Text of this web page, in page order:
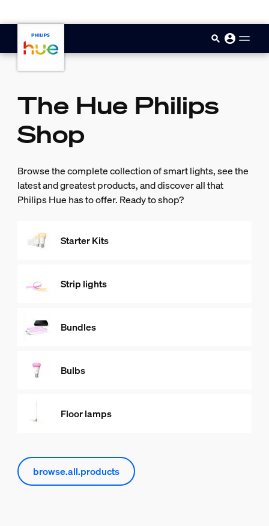
The Hue Philips
Shop
Browse the complete collection of smart lights, see the
latest and greatest products, and discover all that
Philips Hue has to offer. Ready to shop?
Starter Kits
Strip lights
Bundles
Bulbs
Floor lamps
browse.all.products